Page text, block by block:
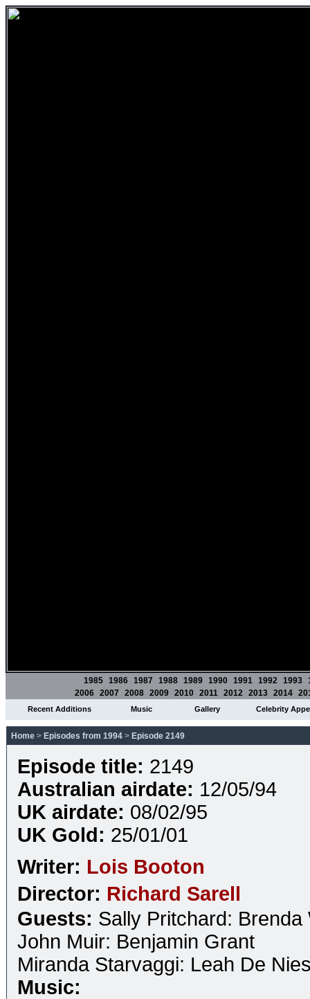
1985 1986 1987 1988 1989 1990 1991 1992 1993
2006 2007 2008 2009 2010 2011 2012 2013 2014
Recent Additions Music Gallery Celebrity
Home > Episodes from 1994 > Episode 2149
Episode title: 2149
Australian airdate: 12/05/94
UK airdate: 08/02/95
UK Gold: 25/01/01
Writer: Lois Booton
Director: Richard Sarell
Guests: Sally Pritchard: Brenda
John Muir: Benjamin Grant
Miranda Starvaggi: Leah De
Music: